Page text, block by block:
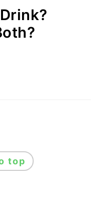
top